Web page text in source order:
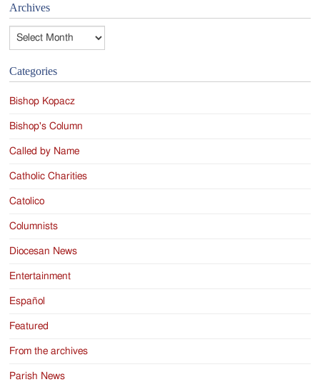
Archives
Archives
Categories
Bishop Kopacz
Bishop's Column
Called by Name
Catholic Charities
Catolico
Columnists
Diocesan News
Entertainment
Español
Featured
From the archives
Parish News